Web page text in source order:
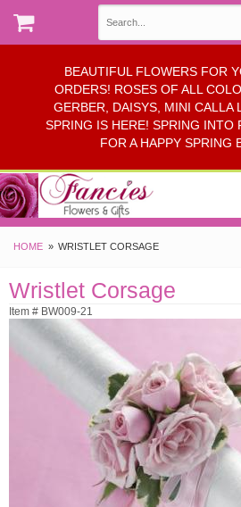
BEAUTIFUL FLOWERS FOR
ORDERS! ROSES OF ALL
GERBER, DAISYS, MINI CALLA
SPRING IS HERE! SPRING INTO
FOR A HAPPY SPRING
HOME WRISTLET CORSAGE
Wristlet Corsage
Item # BW009-21